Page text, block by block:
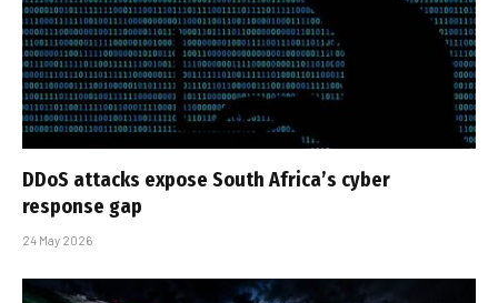
DDoS attacks expose South Africa’s cyber
response gap
24 May 2026